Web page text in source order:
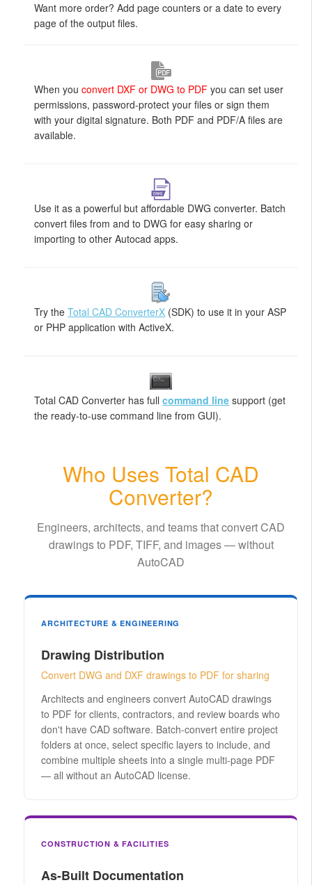
Want more order? Add page counters or a date to every
page of the output files.
When youconvert DXF or DWG to PDF you can set user
permissions, password-protect your files or sign them
with your digital signature. Both PDF and PDF/A files are
available.
Use it as a powerful but affordable DWG converter. Batch
convert files from and to DWG for easy sharing or
importing to other Autocad apps.
Try theTotal CAD ConverterX (SDK) to use it in your ASP
or PHP application with ActiveX.
Total CAD Converter has fullcommand line support (get
the ready-to-use command line from GUI).
Who Uses Total CAD
Converter?
Engineers, architects, and teams that convert CAD
drawings to PDF, TIFF, and images — without
AutoCAD
ARCHITECTURE & ENGINEERING
Drawing Distribution
Convert DWG and DXF drawings to PDF for sharing
Architects and engineers convert AutoCAD drawings
to PDF for clients, contractors, and review boards who
don't have CAD software. Batch-convert entire project
folders at once, select specific layers to include, and
combine multiple sheets into a single multi-page PDF
— all without an AutoCAD license.
CONSTRUCTION & FACILITIES
As-Built Documentation